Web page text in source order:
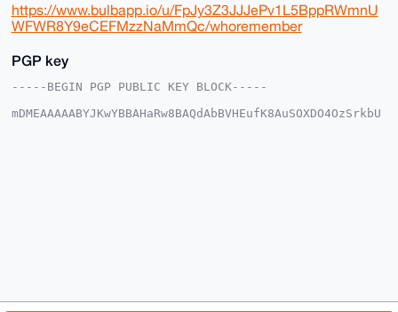
https://www.bulbapp.io/u/FpJy3Z3JJJePv1L5BppRWmnU
WFWR8Y9eCEFMzzNaMmQc/whoremember
PGP key
-----BEGIN PGP PUBLIC KEY BLOCK-----
mDMEAAAAABYJKwYBBAHaRw8BAQdAbBVHEufK8AuSOXDO4OzSrkbU
BIQCUAD/cxZ5fanIC53rXOf7GQlt2bRkEG+Y1Xwx4YEdAPAQ5p0A